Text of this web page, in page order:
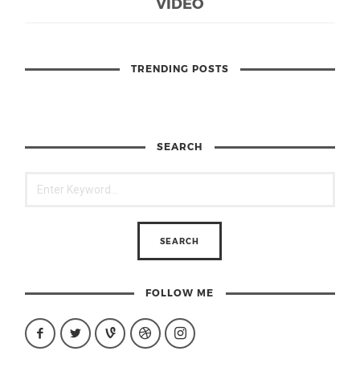
TRENDING POSTS
SEARCH
FOLLOW ME